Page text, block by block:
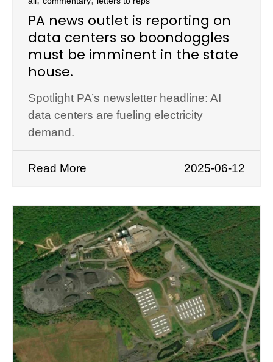
PA news outlet is reporting on
data centers so boondoggles
must be imminent in the state
house.
Spotlight PA’s newsletter headline: AI
data centers are fueling electricity
demand.
Read More 2025-06-12